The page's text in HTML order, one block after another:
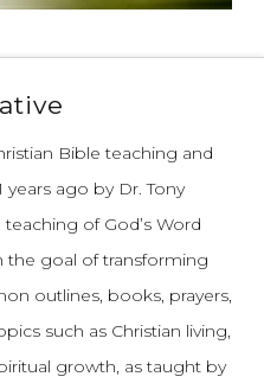
Bible teaching and
ago by Dr. Tony
of God’s Word
the goal of transforming
outlines, books, prayers,
such as Christian living,
growth, as taught by